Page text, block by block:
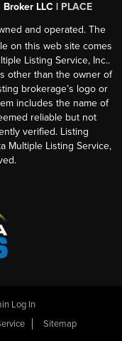
LLC | PLACE
and operated. The
on this web site comes
Listing Service, Inc..
other than the owner of
brokerage’s logo or
includes the name of
reliable but not
verified. Listing
Multiple Listing Service,
Log In
Sitemap